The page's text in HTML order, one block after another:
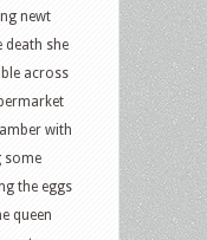
newt
death she
across
with
some
the eggs
queen